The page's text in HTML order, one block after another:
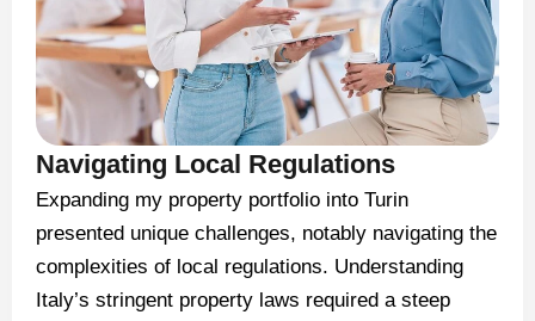
Navigating Local Regulations
Expanding my property portfolio into Turin
presented unique challenges, notably navigating the
complexities of local regulations. Understanding
Italy’s stringent property laws required a steep